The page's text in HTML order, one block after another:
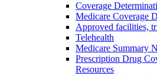
Coverage
Medicare Coverage
Approved facilities,
Telehealth
Medicare Summary
Prescription Drug
Resources